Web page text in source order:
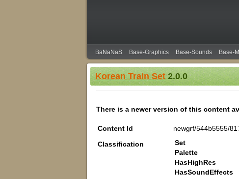
BaNaNaS Base-Graphics Base-Sounds Base-
Korean Train Set2.0.0
There is a newer version of this content
Content Id
newgrf/544b5555/
Classification
Set
Palette
HasHighRes
HasSoundEffects